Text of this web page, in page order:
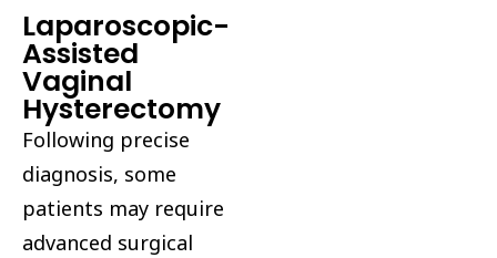
Laparoscopic-
Assisted
Vaginal
Hysterectomy
Following precise
diagnosis, some
patients may require
advanced surgical